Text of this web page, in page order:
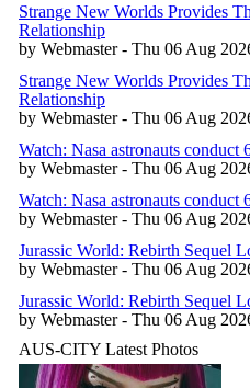
Strange New Worlds Provides
Relationship
by Webmaster - Thu 06 Aug
Strange New Worlds Provides
Relationship
by Webmaster - Thu 06 Aug
Watch: Nasa astronauts conduct
by Webmaster - Thu 06 Aug
Watch: Nasa astronauts conduct
by Webmaster - Thu 06 Aug
Jurassic World: Rebirth Sequel
by Webmaster - Thu 06 Aug
Jurassic World: Rebirth Sequel
by Webmaster - Thu 06 Aug
AUS-CITY Latest Photos